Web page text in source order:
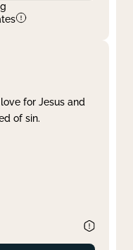
for Jesus and
of sin.